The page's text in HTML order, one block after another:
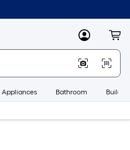
MyLowes
Appliances Bathroom